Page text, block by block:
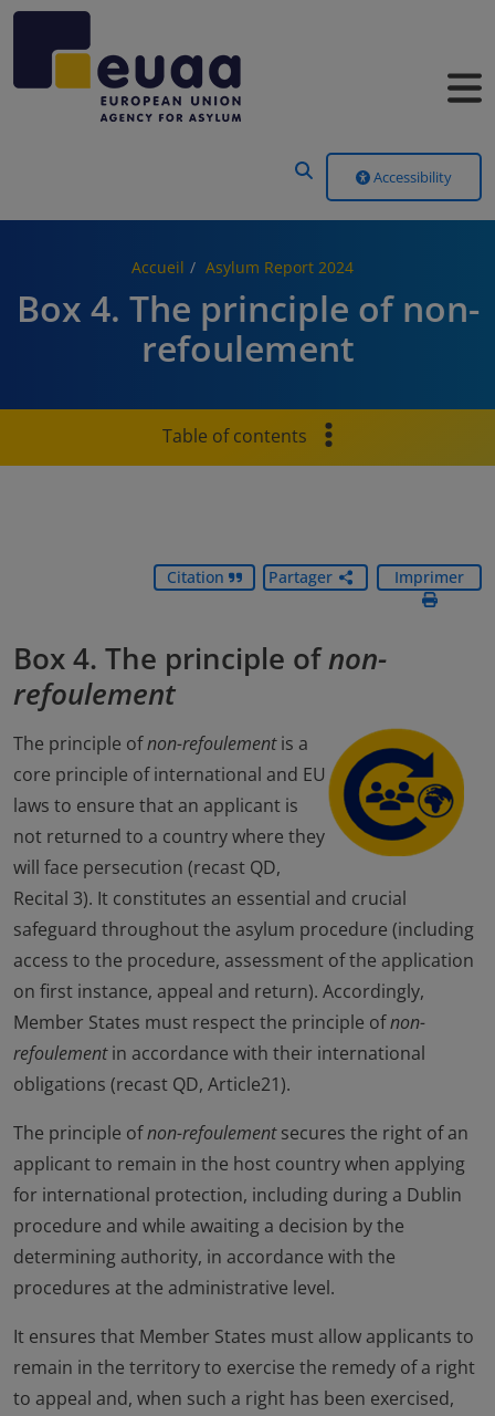
Accessibility
Accueil Asylum Report 2024
Box 4. The principle of non-
refoulement
Table of contents
Citation Partager Imprimer
Box 4. The principle ofnon-
refoulement
The principle ofnon-refoulementis a
core principle of international and EU
laws to ensure that an applicant is
not returned to a country where they
will face persecution (recast QD,
Recital 3). It constitutes an essential and crucial
safeguard throughout the asylum procedure (including
access to the procedure, assessment of the application
on first instance, appeal and return). Accordingly,
Member States must respect the principle ofnon-
refoulementin accordance with their international
obligations (recast QD, Article21).
The principle ofnon-refoulementsecures the right of an
applicant to remain in the host country when applying
for international protection, including during a Dublin
procedure and while awaiting a decision by the
determining authority, in accordance with the
procedures at the administrative level.
It ensures that Member States must allow applicants to
remain in the territory to exercise the remedy of a right
to appeal and, when such a right has been exercised,